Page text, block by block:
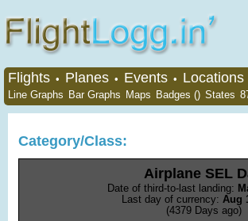
Flights • Planes • Events • Locations
Line Graphs Bar Graphs Maps Badges () States
Category/Class:
Airplane SEL
Date of third-to-last landing:
Last day of currency: Aug
(4379 Days ago)